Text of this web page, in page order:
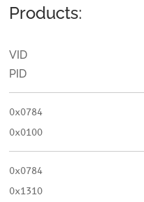
Products:
VID
PID
0x0784
0x0100
0x0784
0x1310